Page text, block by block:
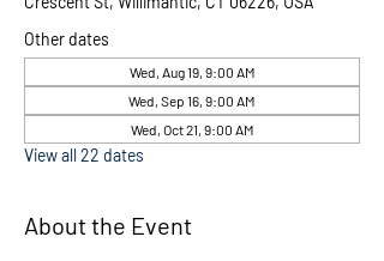
Other dates
Wed, Aug 19, 9:00 AM
Wed, Sep 16, 9:00 AM
Wed, Oct 21, 9:00 AM
View all 22 dates
About the Event